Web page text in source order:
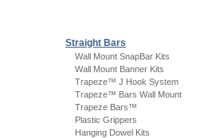
Straight Bars
Wall Mount SnapBar Kits
Wall Mount Banner Kits
Trapeze™ J Hook System
Trapeze™ Bars Wall Mount
Trapeze Bars™
Plastic Grippers
Hanging Dowel Kits